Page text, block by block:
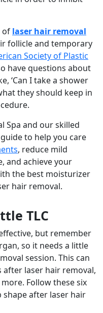
of laser hair removal
follicle and temporary
Society of Plastic
have questions about
‘Can I take a shower
they should keep in
Spa and our skilled
to help you care
, reduce mild
and achieve your
the best moisturizer
hair removal.
TLC
but remember
so it needs a little
session. This can
after laser hair removal,
Follow these six
shapeafter laser hair